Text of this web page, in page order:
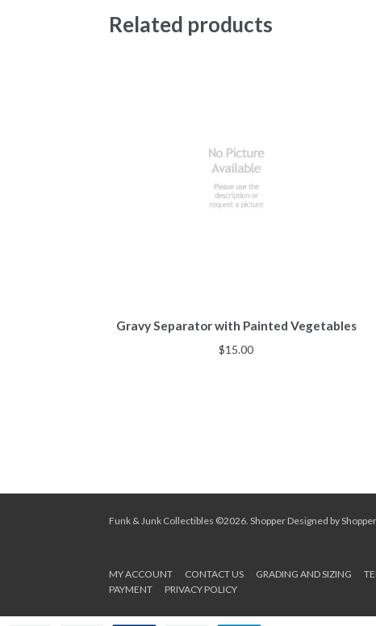
Related products
Gravy Separator with Painted Vegetables
$15.00
Funk & Junk Collectibles ©2026. ShopperDesigned by
MY ACCOUNT CONTACT US GRADING AND SIZING
PAYMENT
PRIVACY POLICY